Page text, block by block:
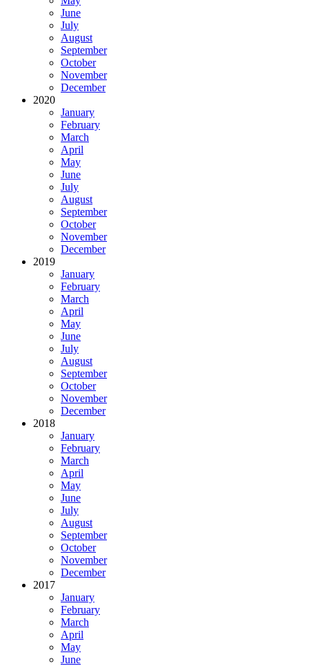
June
July
August
September
October
November
December
2020
January
February
March
April
May
June
July
August
September
October
November
December
2019
January
February
March
April
May
June
July
August
September
October
November
December
2018
January
February
March
April
May
June
July
August
September
October
November
December
2017
January
February
March
April
May
June